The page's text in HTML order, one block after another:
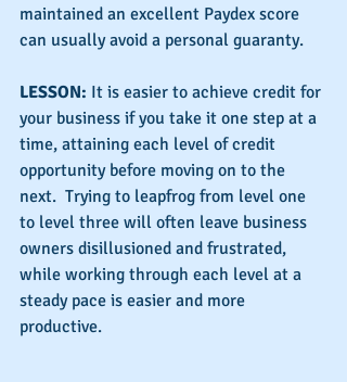
maintained an excellent Paydex score
can usually avoid a personal guaranty.
LESSON: It is easier to achieve credit for
your business if you take it one step at a
time, attaining each level of credit
opportunity before moving on to the
next.  Trying to leapfrog from level one
to level three will often leave business
owners disillusioned and frustrated,
while working through each level at a
steady pace is easier and more
productive.